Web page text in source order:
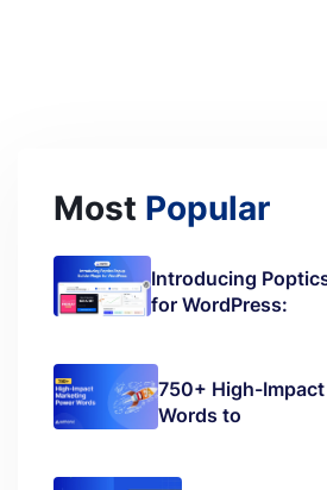
Most Popular
Introducing
for WordPress:
750+ High-
Words to